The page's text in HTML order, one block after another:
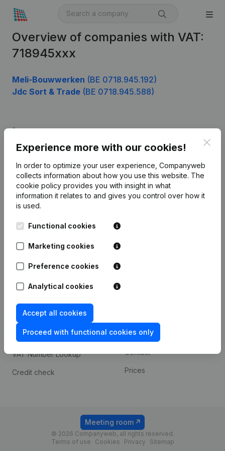
Overview of companies with VAT:
718945xxx
Meli-Bouwwerken (BE 0718.945.192)
Jdc Sort & Trade (BE 0718.945.588)
Experience more with our cookies!
In order to optimize your user experience, Companyweb
collects information about how you use this website. The
cookie policy provides you with insight in what
information it relates to and gives you control over how it
is used.
Functional cookies
Marketing cookies
Preference cookies
Analytical cookies
Accept all cookies
Proceed with functional cookies only
English
Kantorenpark Everest
248D,
Company information
Monitoring
International search
prevention
Consult financial
statements
VAT Number Lookup
Credit check
Payment experience
Contact
Prices
© 2026 Companyweb, all rights reserved.
Terms of use
Cookies Privacy Sitemap
Meeting room